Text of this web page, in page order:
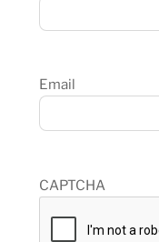
Email
CAPTCHA